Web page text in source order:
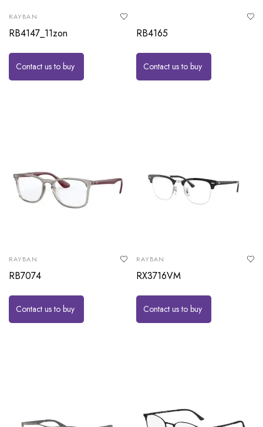
RAYBAN
RB4147_11zon
Contact us to buy
RB4165
Contact us to buy
RAYBAN
RB7074
Contact us to buy
RAYBAN
RX3716VM
Contact us to buy